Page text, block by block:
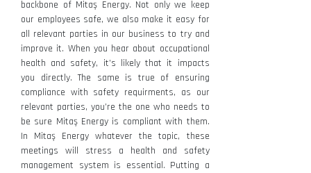
backbone of Mitaş Energy. Not only we keep
our employees safe, we also make it easy for
all relevant parties in our business to try and
improve it. When you hear about occupational
health and safety, it’s likely that it impacts
you directly. The same is true of ensuring
compliance with safety requirments, as our
relevant parties, you’re the one who needs to
be sure Mitaş Energy is compliant with them.
In Mitaş Energy whatever the topic, these
meetings will stress a health and safety
management system is essential. Putting a